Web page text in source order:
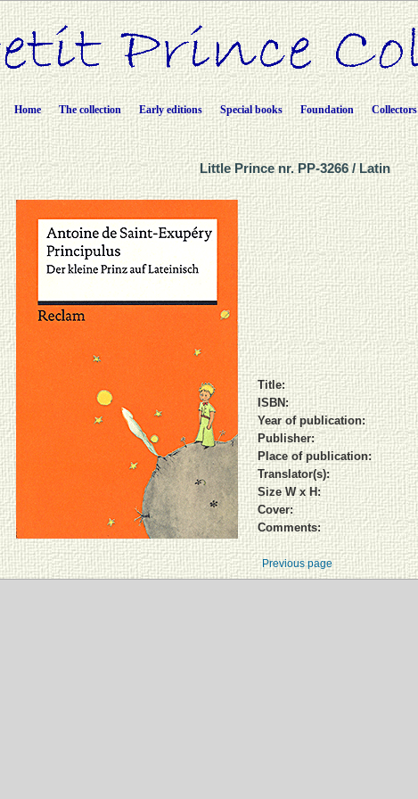
Home The collection Early editions Special books Foundation Collectors
Little Prince nr. PP-3266 / Latin
Title:
ISBN:
Year of publication:
Publisher:
Place of publication:
Translator(s):
Size W x H:
Cover:
Comments:
Previous page